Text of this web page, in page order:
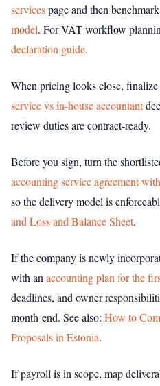
servicespage and then
model. For VAT workflow
declaration guide.
When pricing looks close, finalize
service vs in-house accountant
review duties are contract-ready.
Before you sign, turn the
accounting service agreement
so the delivery model is
and Loss and Balance Sheet.
If the company is newly
with an accounting plan for the
deadlines, and owner
month-end. See also: How to
Proposals in Estonia.
If payroll is in scope, map